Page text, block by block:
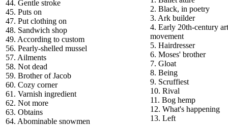
44. Gentle stroke
45. Puts on
47. Put clothing on
48. Sandwich shop
49. According to custom
56. Pearly-shelled mussel
57. Ailments
58. Not dead
59. Brother of Jacob
60. Cozy corner
61. Varnish ingredient
62. Not more
63. Obtains
64. Abominable snowmen
2. Black, in poetry
3. Ark builder
4. Early 20th-century art
movement
5. Hairdresser
6. Moses' brother
7. Gloat
8. Being
9. Scruffiest
10. Rival
11. Bog hemp
12. What's happening
13. Left